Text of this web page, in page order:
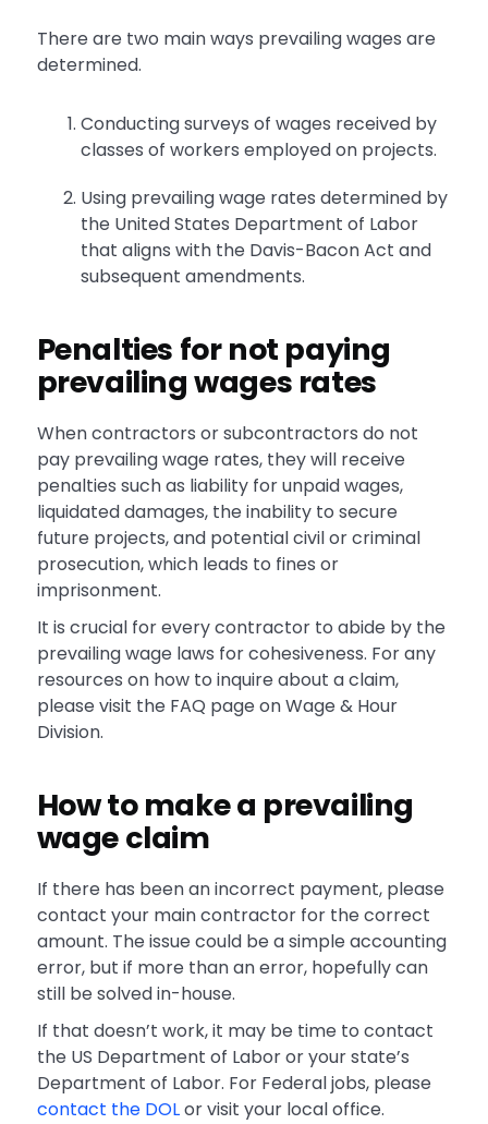
There are two main ways prevailing wages are
determined.
Conducting surveys of wages received by
classes of workers employed on projects.
Using prevailing wage rates determined by
the United States Department of Labor
that aligns with the Davis-Bacon Act and
subsequent amendments.
Penalties for not paying
prevailing wages rates
When contractors or subcontractors do not
pay prevailing wage rates, they will receive
penalties such as liability for unpaid wages,
liquidated damages, the inability to secure
future projects, and potential civil or criminal
prosecution, which leads to fines or
imprisonment.
It is crucial for every contractor to abide by the
prevailing wage laws for cohesiveness. For any
resources on how to inquire about a claim,
please visit the FAQ page on Wage & Hour
Division.
How to make a prevailing
wage claim
If there has been an incorrect payment, please
contact your main contractor for the correct
amount. The issue could be a simple accounting
error, but if more than an error, hopefully can
still be solved in-house.
If that doesn’t work, it may be time to contact
the US Department of Labor or your state’s
Department of Labor. For Federal jobs, please
contact the DOLor visit your local office.